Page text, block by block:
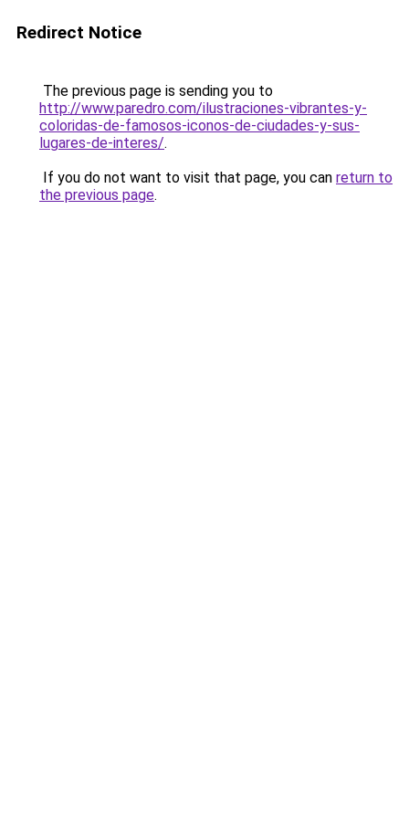
Redirect Notice
The previous page is sending you to
http://www.paredro.com/ilustraciones-vibrantes-y-
coloridas-de-famosos-iconos-de-ciudades-y-sus-
lugares-de-interes/.
If you do not want to visit that page, you can return to
the previous page.